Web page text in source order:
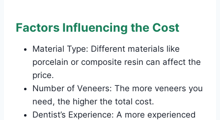
Factors Influencing the Cost
Material Type: Different materials like
porcelain or composite resin can affect the
price.
Number of Veneers: The more veneers you
need, the higher the total cost.
Dentist’s Experience: A more experienced